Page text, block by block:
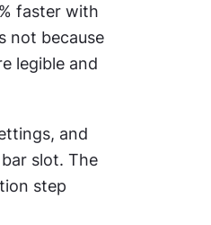
faster with
not because
legible and
and
slot. The
step